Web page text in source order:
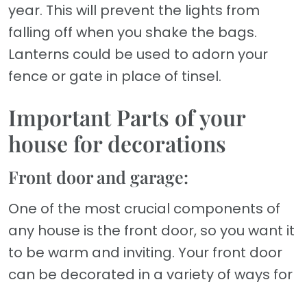
year. This will prevent the lights from
falling off when you shake the bags.
Lanterns could be used to adorn your
fence or gate in place of tinsel.
Important Parts of your
house for decorations
Front door and garage:
One of the most crucial components of
any house is the front door, so you want it
to be warm and inviting. Your front door
can be decorated in a variety of ways for